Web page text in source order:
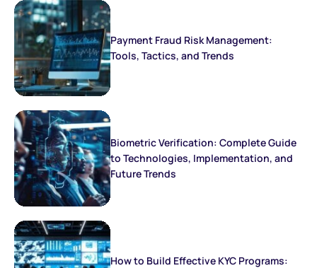
Payment Fraud Risk Management:
Tools, Tactics, and Trends
Biometric Verification: Complete Guide
to Technologies, Implementation, and
Future Trends
How to Build Effective KYC Programs: